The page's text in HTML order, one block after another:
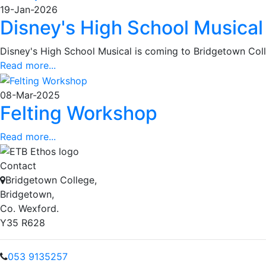
19-Jan-2026
Disney's High School Musical
Disney's High School Musical is coming to Bridgetown
Read more...
08-Mar-2025
Felting Workshop
Read more...
Contact
Bridgetown College,
Bridgetown,
Co. Wexford.
Y35 R628
053 9135257